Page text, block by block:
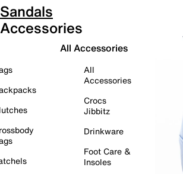
Sandals
Accessories
All Accessories
All
Accessories
Crocs
Jibbitz
Drinkware
Foot Care &
Insoles